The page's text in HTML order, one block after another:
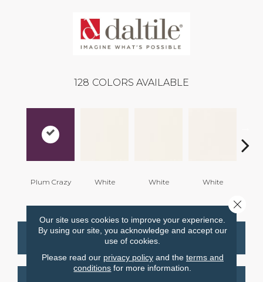
128 COLORS AVAILABLE
Plum Crazy White White White
CONTACT US FINANCING
Our site uses cookies to improve your experience.
By using our site, you acknowledge and accept our
use of cookies.
Please read our privacy policyand the terms and
conditions for more information.
Close